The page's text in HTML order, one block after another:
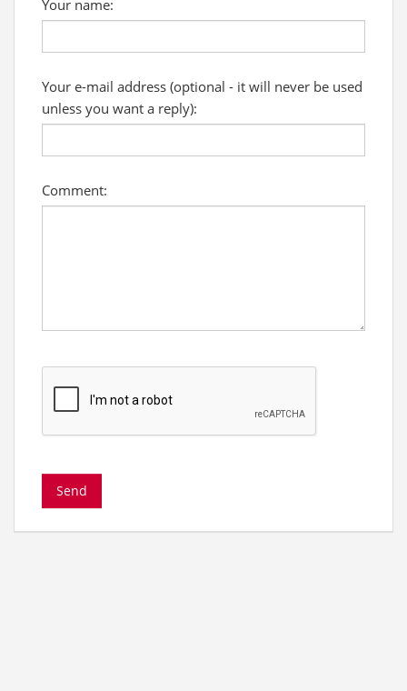
Your name:
Your e-mail address (optional - it will never be used
unless you want a reply):
Comment: